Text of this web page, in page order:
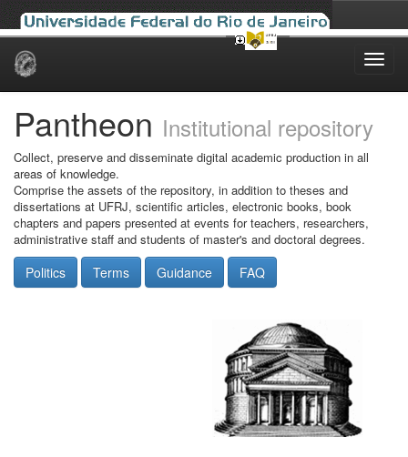
Skip
Pantheon Institutional repository
Collect, preserve and disseminate digital academic production in all
areas of knowledge.
Comprise the assets of the repository, in addition to theses and
dissertations at UFRJ, scientific articles, electronic books, book
chapters and papers presented at events for teachers, researchers,
administrative staff and students of master's and doctoral degrees.
Politics Terms Guidance FAQ